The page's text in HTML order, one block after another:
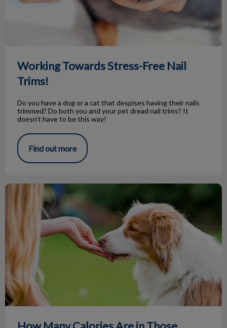
Working Towards Stress-Free Nail
Trims!
Do you have a dog or a cat that despises having their nails
trimmed? Do both you and your pet dread nail trims? It
doesn’t have to be this way!
Find out more
How Many Calories Are in Those Treats?